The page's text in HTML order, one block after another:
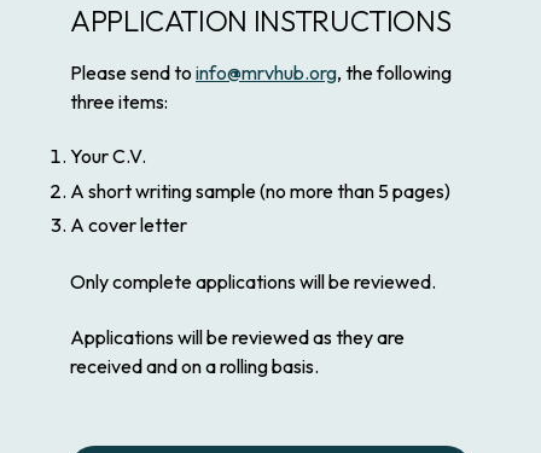
APPLICATION INSTRUCTIONS
Please send to info@mrvhub.org, the following
three items:
Your C.V.
A short writing sample (no more than 5 pages)
A cover letter
Only complete applications will be reviewed.
Applications will be reviewed as they are
received and on a rolling basis.